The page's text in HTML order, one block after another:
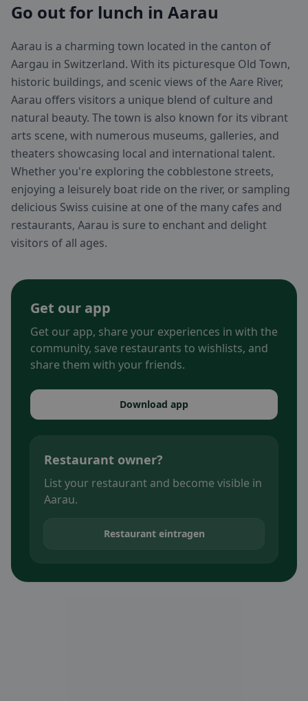
Go out for lunch in Aarau
Aarau is a charming town located in the canton of
Aargau in Switzerland. With its picturesque Old Town,
historic buildings, and scenic views of the Aare River,
Aarau offers visitors a unique blend of culture and
natural beauty. The town is also known for its vibrant
arts scene, with numerous museums, galleries, and
theaters showcasing local and international talent.
Whether you're exploring the cobblestone streets,
enjoying a leisurely boat ride on the river, or sampling
delicious Swiss cuisine at one of the many cafes and
restaurants, Aarau is sure to enchant and delight
visitors of all ages.
Get our app
Get our app, share your experiences in with the
community, save restaurants to wishlists, and
share them with your friends.
Download app
Restaurant owner?
List your restaurant and become visible in
Aarau.
Restaurant eintragen